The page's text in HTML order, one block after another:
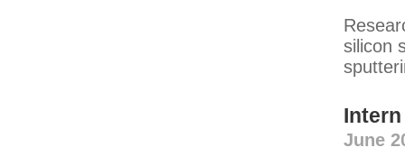
silicon
Intern
June